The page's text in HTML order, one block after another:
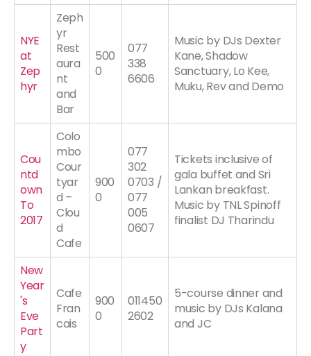
NYE
at
Zep
hyr
Zeph
yr
Rest
aura
nt
and
Bar
500
0
077
338
6606
Music by DJs Dexter
Kane, Shadow
Sanctuary, Lo Kee,
Muku, Rev and Demo
Cou
ntd
own
To
2017
Colo
mbo
Cour
tyar
d –
Clou
d
Cafe
900
0
077
302
0703 /
077
005
0607
Tickets inclusive of
gala buffet and Sri
Lankan breakfast.
Music by TNL Spinoff
finalist DJ Tharindu
New
Year
's
Eve
Part
y
Cafe
Fran
cais
900
0
011450
2602
5-course dinner and
music by DJs Kalana
and JC